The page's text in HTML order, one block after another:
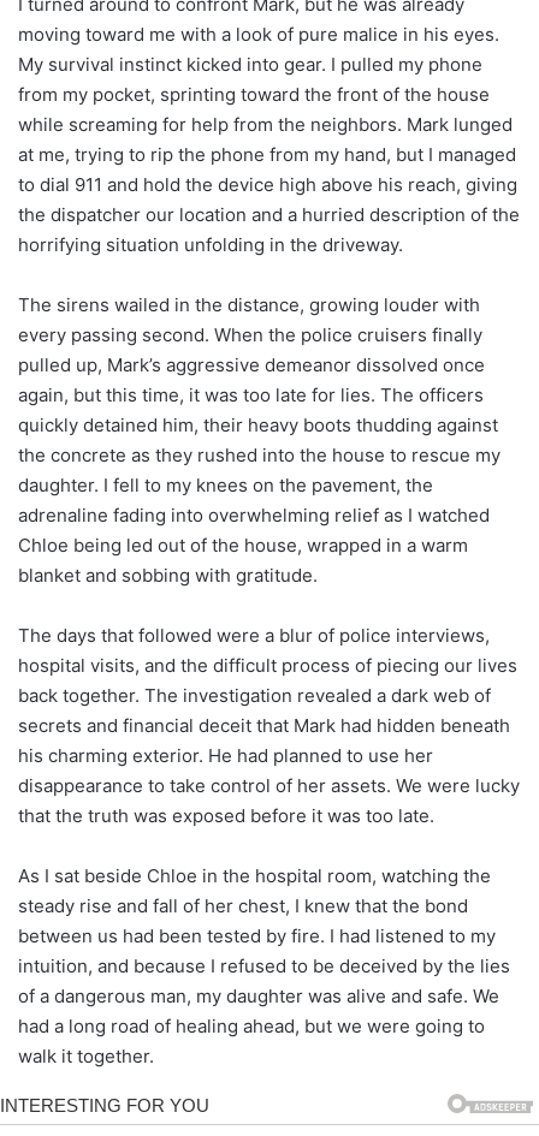
moving toward me with a look of pure malice in his eyes.
My survival instinct kicked into gear. I pulled my phone
from my pocket, sprinting toward the front of the house
while screaming for help from the neighbors. Mark lunged
at me, trying to rip the phone from my hand, but I managed
to dial 911 and hold the device high above his reach, giving
the dispatcher our location and a hurried description of the
horrifying situation unfolding in the driveway.
The sirens wailed in the distance, growing louder with
every passing second. When the police cruisers finally
pulled up, Mark’s aggressive demeanor dissolved once
again, but this time, it was too late for lies. The officers
quickly detained him, their heavy boots thudding against
the concrete as they rushed into the house to rescue my
daughter. I fell to my knees on the pavement, the
adrenaline fading into overwhelming relief as I watched
Chloe being led out of the house, wrapped in a warm
blanket and sobbing with gratitude.
The days that followed were a blur of police interviews,
hospital visits, and the difficult process of piecing our lives
back together. The investigation revealed a dark web of
secrets and financial deceit that Mark had hidden beneath
his charming exterior. He had planned to use her
disappearance to take control of her assets. We were lucky
that the truth was exposed before it was too late.
As I sat beside Chloe in the hospital room, watching the
steady rise and fall of her chest, I knew that the bond
between us had been tested by fire. I had listened to my
intuition, and because I refused to be deceived by the lies
of a dangerous man, my daughter was alive and safe. We
had a long road of healing ahead, but we were going to
walk it together.